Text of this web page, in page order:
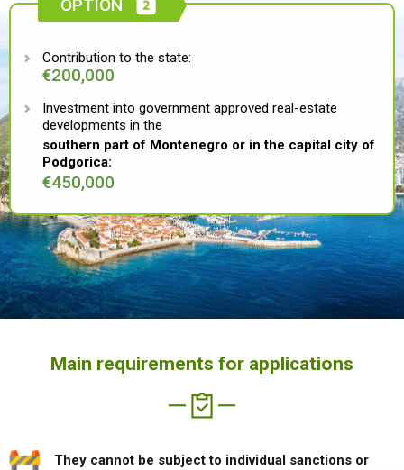
OPTION
Contribution to the state:
€200,000
Investment into government approved real-estate
developments in the
southern part of Montenegro or in the capital city of
Podgorica:
€450,000
Main requirements for applications
They cannot be subject to individual sanctions or